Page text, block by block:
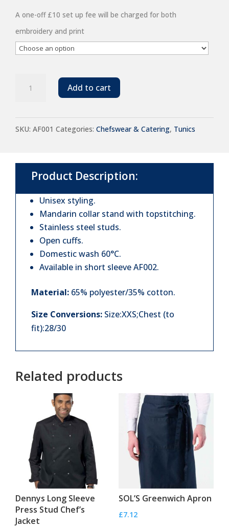
A one-off £10 set up fee will be charged for both
embroidery and print
Chef's
quantity
Add to cart
SKU: AF001 Categories: Chefswear & Catering, Tunics
Product Description:
Unisex styling.
Mandarin collar stand with topstitching.
Stainless steel studs.
Open cuffs.
Domestic wash 60°C.
Available in short sleeve AF002.
Material: 65% polyester/35% cotton.
Size Conversions: Size:XXS;Chest (to
fit):28/30
Related products
Dennys Long Sleeve
Press Stud Chef’s
Jacket
SOL’S Greenwich Apron
£7.12